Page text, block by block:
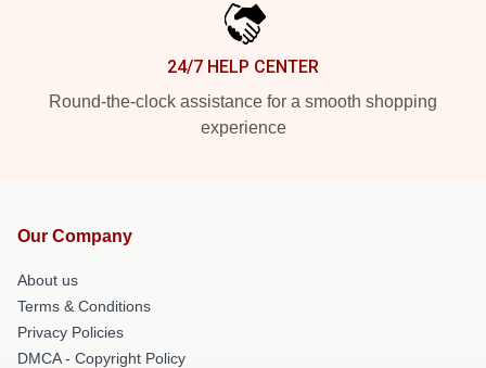
24/7 HELP CENTER
Round-the-clock assistance for a smooth shopping
experience
Our Company
About us
Terms & Conditions
Privacy Policies
DMCA - Copyright Policy